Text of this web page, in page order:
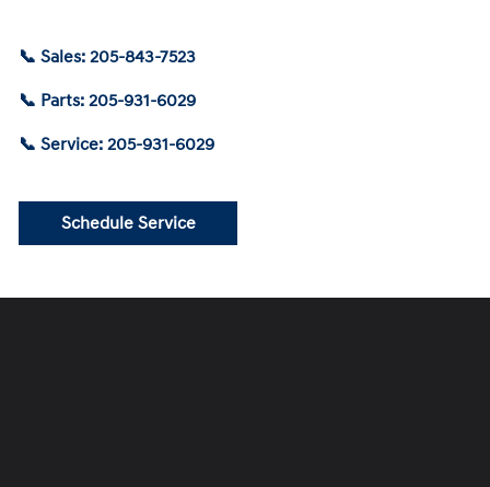
📞 Sales: 205-843-7523
📞 Parts: 205-931-6029
📞 Service: 205-931-6029
Schedule Service